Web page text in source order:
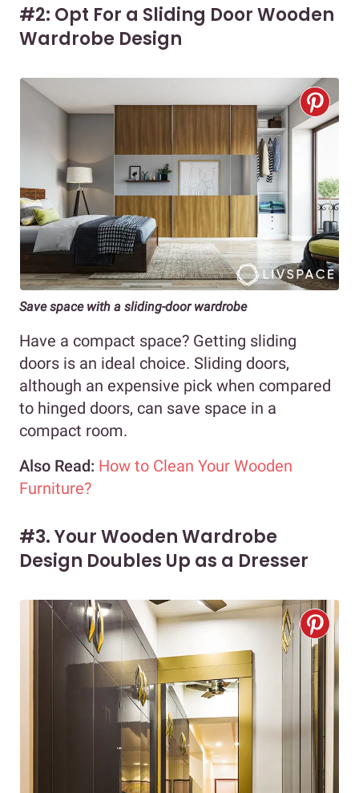
#2: Opt For a Sliding Door Wooden
Wardrobe Design
Save space with a sliding-door wardrobe
Have a compact space? Getting sliding
doors is an ideal choice. Sliding doors,
although an expensive pick when compared
to hinged doors, can save space in a
compact room.
Also Read: How to Clean Your Wooden
Furniture?
#3. Your Wooden Wardrobe
Design Doubles Up as a Dresser